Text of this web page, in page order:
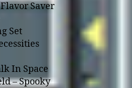
Saver
Set
In Space
– Spooky